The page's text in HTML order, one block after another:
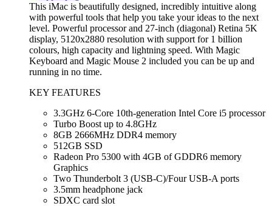
This iMac is beautifully designed, incredibly intuitive along
with powerful tools that help you take your ideas to the next
level. Powerful processor and 27-inch (diagonal) Retina 5K
display, 5120x2880 resolution with support for 1 billion
colours, high capacity and lightning speed. With Magic
Keyboard and Magic Mouse 2 included you can be up and
running in no time.
KEY FEATURES
3.3GHz 6-Core 10th-generation Intel Core i5 processor
Turbo Boost up to 4.8GHz
8GB 2666MHz DDR4 memory
512GB SSD
Radeon Pro 5300 with 4GB of GDDR6 memory
Graphics
Two Thunderbolt 3 (USB‑C)/Four USB-A ports
3.5mm headphone jack
SDXC card slot